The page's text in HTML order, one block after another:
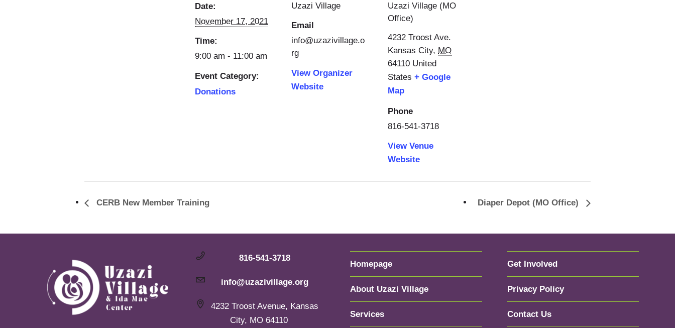
Date:
November 17, 2021
Time:
9:00 am - 11:00 am
Event Category:
Donations
Uzazi Village
Email
info@uzazivillage.o
rg
View Organizer
Website
Uzazi Village (MO
Office)
4232 Troost Ave.
Kansas City, MO
64110 United
States + Google
Map
Phone
816-541-3718
View Venue
Website
CERB New Member Training Diaper Depot (MO Office)
816-541-3718
info@uzazivillage.org
4232 Troost Avenue, Kansas
City, MO 64110
Homepage
About Uzazi Village
Services
Get Involved
Privacy Policy
Contact Us